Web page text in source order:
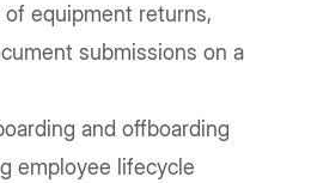
equipment returns,
submissions on a
and offboarding
employee lifecycle